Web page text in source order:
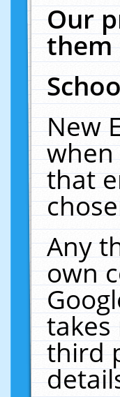
Our
them
New
that
Any
own
third